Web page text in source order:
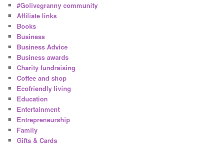
#Golivegranny community
Affiliate links
Books
Business
Business Advice
Business awards
Charity fundraising
Coffee and shop
Ecofriendly living
Education
Entertainment
Entrepreneurship
Family
Gifts & Cards